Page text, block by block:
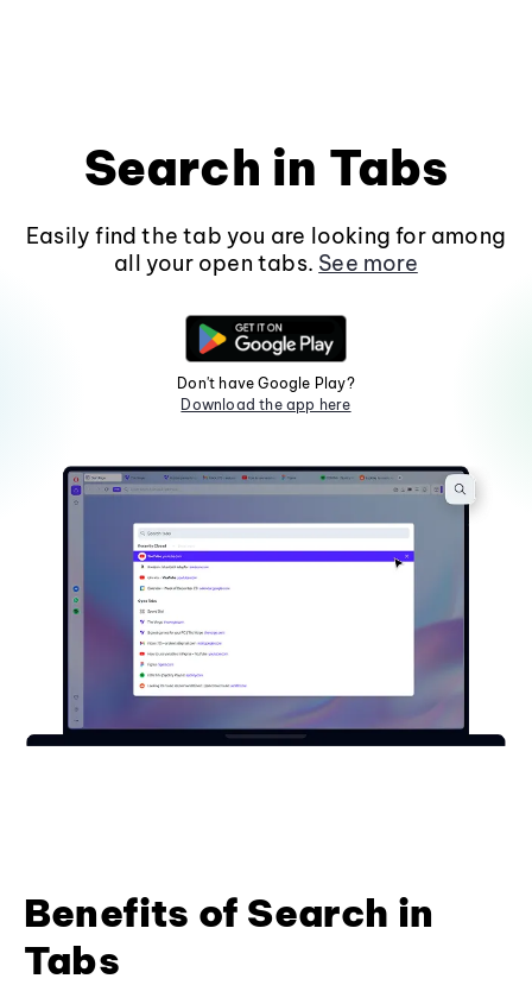
Search in Tabs
Easily find the tab you are looking for among
all your open tabs. See more
Don't have Google Play?
Download the app here
Benefits of Search in
Tabs